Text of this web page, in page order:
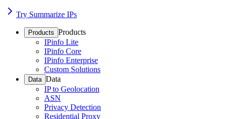
Try Summarize IPs
Products Products
IPinfo Lite
IPinfo Core
IPinfo Enterprise
Custom Solutions
Data Data
IP to Geolocation
ASN
Privacy Detection
Residential Proxy